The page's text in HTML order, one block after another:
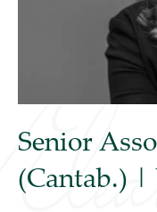
Senior
(Cantab.)